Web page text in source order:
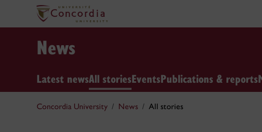
News
Latest newsAll storiesEventsPublications & reports
Concordia University News All stories